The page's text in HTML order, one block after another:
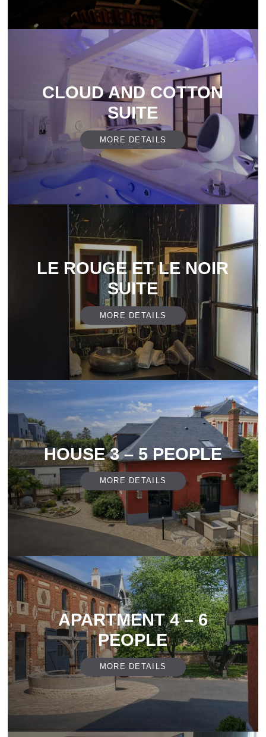
CLOUD AND COTTON
SUITE
MORE DETAILS
LE ROUGE ET LE NOIR
SUITE
MORE DETAILS
HOUSE 3 – 5 PEOPLE
MORE DETAILS
APARTMENT 4 – 6
PEOPLE
MORE DETAILS